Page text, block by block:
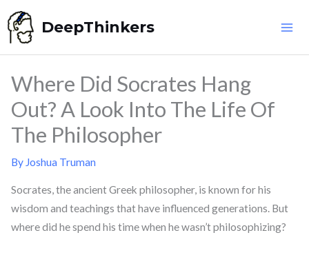
Skip
to
content
DeepThinkers
Where Did Socrates Hang
Out? A Look Into The Life Of
The Philosopher
By Joshua Truman
Socrates, the ancient Greek philosopher, is known for his
wisdom and teachings that have influenced generations. But
where did he spend his time when he wasn’t philosophizing?